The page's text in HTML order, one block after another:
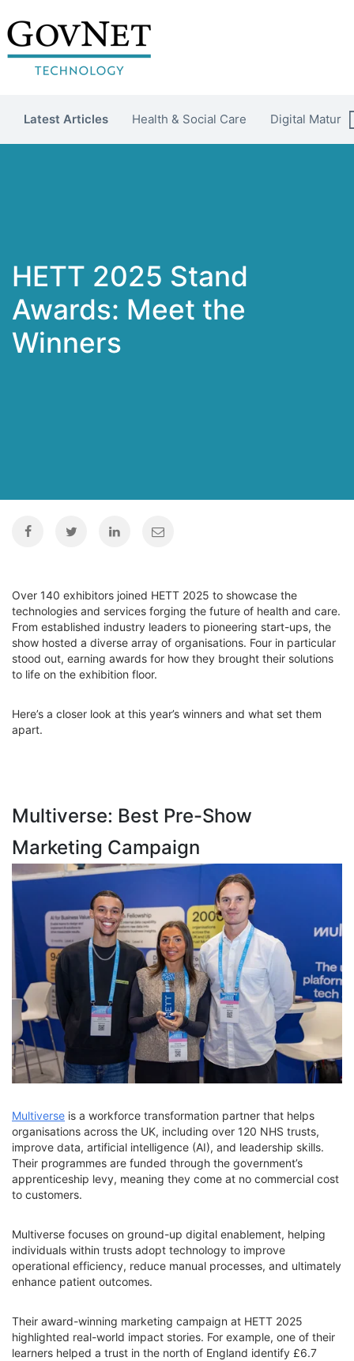
Latest Articles Health & Social Care Digital Maturity
HETT 2025 Stand
Awards: Meet the
Winners
Over 140 exhibitors joined HETT 2025 to showcase the
technologies and services forging the future of health and care.
From established industry leaders to pioneering start-ups, the
show hosted a diverse array of organisations. Four in particular
stood out, earning awards for how they brought their solutions
to life on the exhibition floor.
Here’s a closer look at this year’s winners and what set them
apart.
Multiverse: Best Pre-Show
Marketing Campaign
Multiverse is a workforce transformation partner that helps
organisations across the UK, including over 120 NHS trusts,
improve data, artificial intelligence (AI), and leadership skills.
Their programmes are funded through the government’s
apprenticeship levy, meaning they come at no commercial cost
to customers.
Multiverse focuses on ground-up digital enablement, helping
individuals within trusts adopt technology to improve
operational efficiency, reduce manual processes, and ultimately
enhance patient outcomes.
Their award-winning marketing campaign at HETT 2025
highlighted real-world impact stories. For example, one of their
learners helped a trust in the north of England identify £6.7